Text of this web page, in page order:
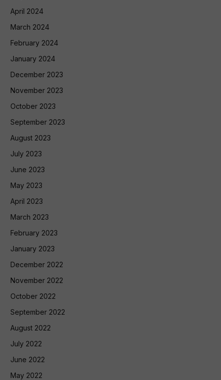
April 2024
March 2024
February 2024
January 2024
December 2023
November 2023
October 2023
September 2023
August 2023
July 2023
June 2023
May 2023
April 2023
March 2023
February 2023
January 2023
December 2022
November 2022
October 2022
September 2022
August 2022
July 2022
June 2022
May 2022